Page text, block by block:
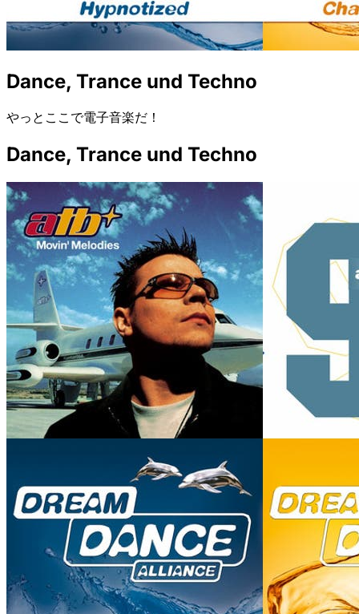
Dance, Trance und Techno
やっとここで電子音楽だ！
Dance, Trance und Techno